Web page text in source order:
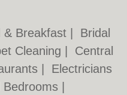
& Breakfast
Bridal
Cleaning
Central
Electricians
Bedrooms